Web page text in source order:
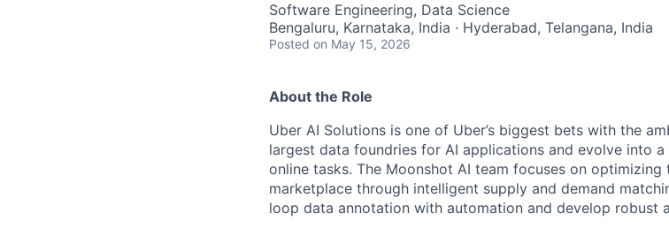
Software Engineering, Data Science
Bengaluru, Karnataka, India · Hyderabad, Telangana, India
Posted on May 15, 2026
About the Role
Uber AI Solutions is one of Uber’s biggest bets with the
largest data foundries for AI applications and evolve into
online tasks. The Moonshot AI team focuses on optimizing
marketplace through intelligent supply and demand
loop data annotation with automation and develop robust